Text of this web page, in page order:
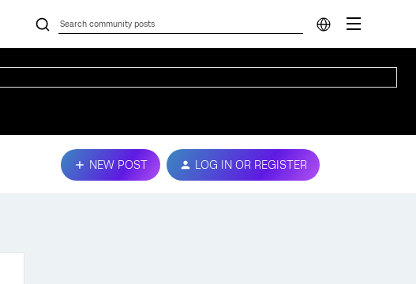
NEW POST LOG IN OR REGISTER